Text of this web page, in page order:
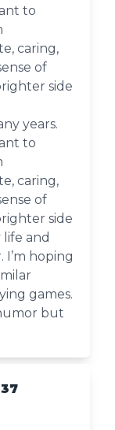
to
caring,
of
side
years.
to
caring,
of
side
and
hoping
games.
but